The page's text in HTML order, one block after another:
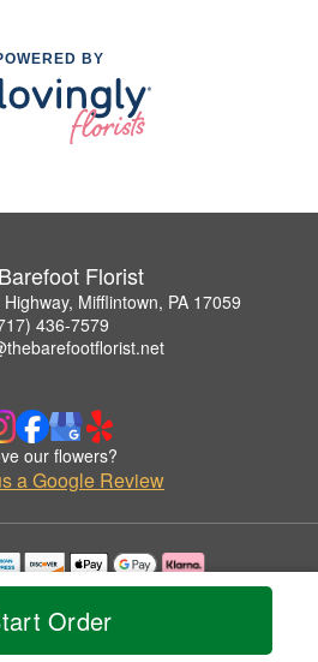
Order
BY
Florist
Mifflintown, PA 17059
436-7579
our flowers?
a Google Review
with permission by The Barefoot Florist.
All Rights Reserved.
Accessibility Statement